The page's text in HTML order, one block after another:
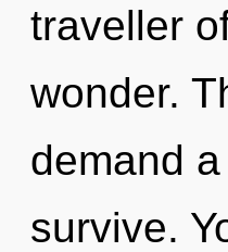
traveller
wonder.
demand
survive.